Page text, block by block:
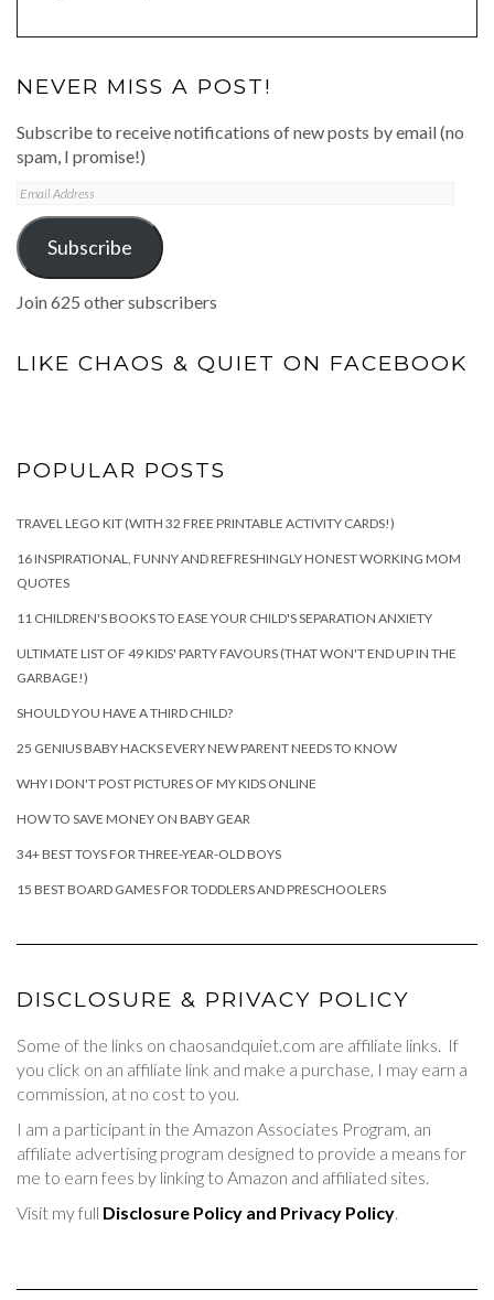
NEVER MISS A POST!
Subscribe to receive notifications of new posts by email (no
spam, I promise!)
Email
Address
Subscribe
Join 625 other subscribers
LIKE CHAOS & QUIET ON FACEBOOK
POPULAR POSTS
TRAVEL LEGO KIT (WITH 32 FREE PRINTABLE ACTIVITY CARDS!)
16 INSPIRATIONAL, FUNNY AND REFRESHINGLY HONEST WORKING MOM
QUOTES
11 CHILDREN'S BOOKS TO EASE YOUR CHILD'S SEPARATION ANXIETY
ULTIMATE LIST OF 49 KIDS' PARTY FAVOURS (THAT WON'T END UP IN THE
GARBAGE!)
SHOULD YOU HAVE A THIRD CHILD?
25 GENIUS BABY HACKS EVERY NEW PARENT NEEDS TO KNOW
WHY I DON'T POST PICTURES OF MY KIDS ONLINE
HOW TO SAVE MONEY ON BABY GEAR
34+ BEST TOYS FOR THREE-YEAR-OLD BOYS
15 BEST BOARD GAMES FOR TODDLERS AND PRESCHOOLERS
DISCLOSURE & PRIVACY POLICY
Some of the links on chaosandquiet.com are affiliate links. If
you click on an affiliate link and make a purchase, I may earn a
commission, at no cost to you.
I am a participant in the Amazon Associates Program, an
affiliate advertising program designed to provide a means for
me to earn fees by linking to Amazon and affiliated sites.
Visit my full Disclosure Policy and Privacy Policy.